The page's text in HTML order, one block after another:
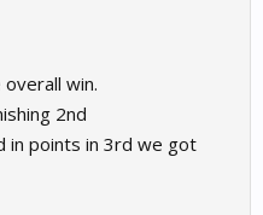
win.
2nd
in points in 3rd we got